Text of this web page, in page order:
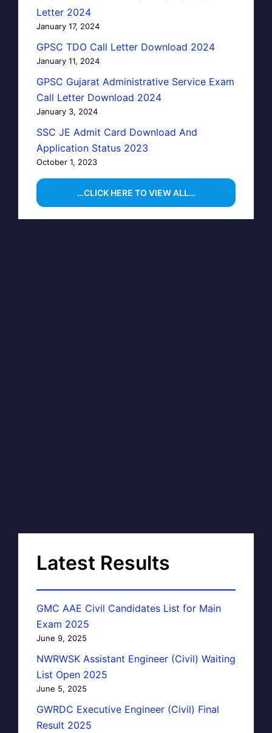
Letter 2024
January 17, 2024
GPSC TDO Call Letter Download 2024
January 11, 2024
GPSC Gujarat Administrative Service Exam
Call Letter Download 2024
January 3, 2024
SSC JE Admit Card Download And
Application Status 2023
October 1, 2023
…CLICK HERE TO VIEW ALL…
Latest Results
GMC AAE Civil Candidates List for Main
Exam 2025
June 9, 2025
NWRWSK Assistant Engineer (Civil) Waiting
List Open 2025
June 5, 2025
GWRDC Executive Engineer (Civil) Final
Result 2025